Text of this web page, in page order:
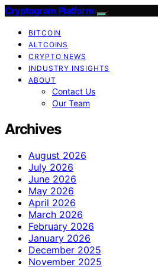
Cryptogram Platform
BITCOIN
ALTCOINS
CRYPTO NEWS
INDUSTRY INSIGHTS
ABOUT
Contact Us
Our Team
Archives
August 2026
July 2026
June 2026
May 2026
April 2026
March 2026
February 2026
January 2026
December 2025
November 2025